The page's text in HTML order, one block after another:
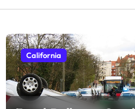
California